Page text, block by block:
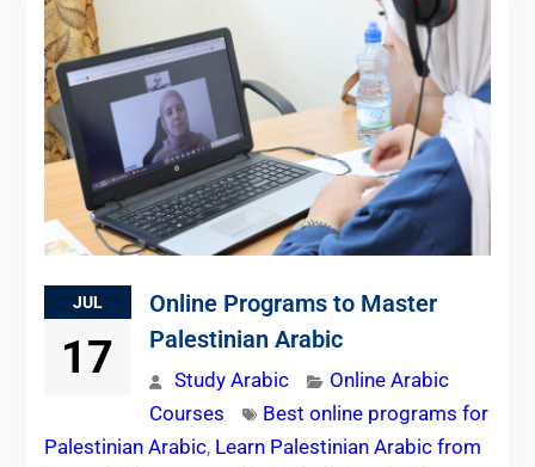
JUL
17
Online Programs to Master
Palestinian Arabic
Study Arabic
Online Arabic
Courses
Best online programs for
Palestinian Arabic, Learn Palestinian Arabic from